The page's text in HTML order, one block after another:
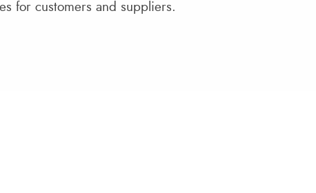
for customers and suppliers.